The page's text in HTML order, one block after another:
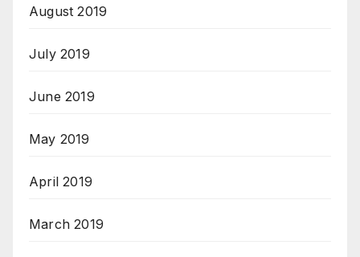
August 2019
July 2019
June 2019
May 2019
April 2019
March 2019